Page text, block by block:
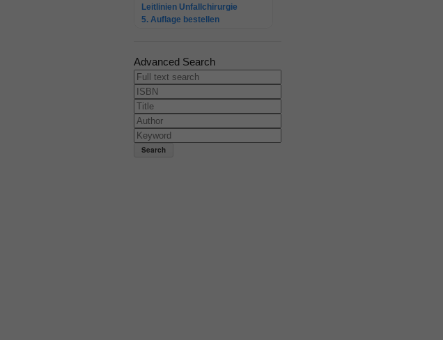
Leitlinien Unfallchirurgie
5. Auflage bestellen
Advanced Search